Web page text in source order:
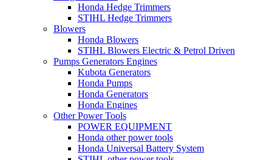
Honda Hedge Trimmers
STIHL Hedge Trimmers
Blowers
Honda Blowers
STIHL Blowers Electric & Petrol Driven
Pumps Generators Engines
Kubota Generators
Honda Pumps
Honda Generators
Honda Engines
Other Power Tools
POWER EQUIPMENT
Honda other power tools
Honda Universal Battery System